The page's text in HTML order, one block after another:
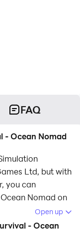
FAQ
- Ocean Nomad
Ltd, but with
you can
Nomad on
on your
Open up
- Ocean